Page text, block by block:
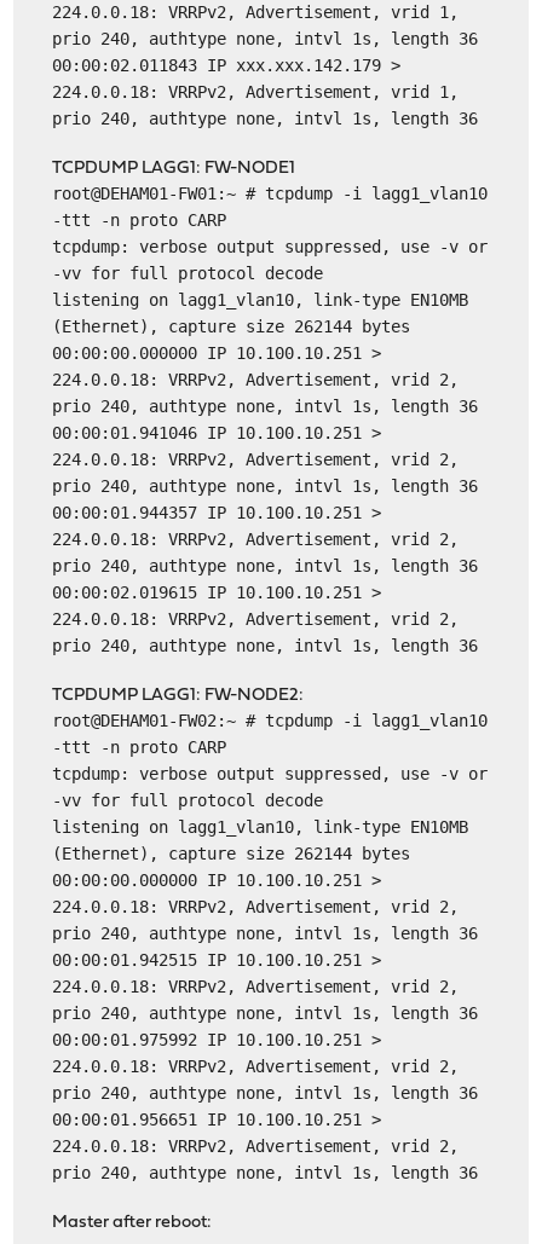
224.0.0.18: VRRPv2, Advertisement, vrid 1,
prio 240, authtype none, intvl 1s, length 36
00:00:02.011843 IP xxx.xxx.142.179 >
224.0.0.18: VRRPv2, Advertisement, vrid 1,
prio 240, authtype none, intvl 1s, length 36
TCPDUMP LAGG1: FW-NODE1
root@DEHAM01-FW01:~ # tcpdump -i lagg1_vlan10
-ttt -n proto CARP
tcpdump: verbose output suppressed, use -v or
-vv for full protocol decode
listening on lagg1_vlan10, link-type EN10MB
(Ethernet), capture size 262144 bytes
00:00:00.000000 IP 10.100.10.251 >
224.0.0.18: VRRPv2, Advertisement, vrid 2,
prio 240, authtype none, intvl 1s, length 36
00:00:01.941046 IP 10.100.10.251 >
224.0.0.18: VRRPv2, Advertisement, vrid 2,
prio 240, authtype none, intvl 1s, length 36
00:00:01.944357 IP 10.100.10.251 >
224.0.0.18: VRRPv2, Advertisement, vrid 2,
prio 240, authtype none, intvl 1s, length 36
00:00:02.019615 IP 10.100.10.251 >
224.0.0.18: VRRPv2, Advertisement, vrid 2,
prio 240, authtype none, intvl 1s, length 36
TCPDUMP LAGG1: FW-NODE2:
root@DEHAM01-FW02:~ # tcpdump -i lagg1_vlan10
-ttt -n proto CARP
tcpdump: verbose output suppressed, use -v or
-vv for full protocol decode
listening on lagg1_vlan10, link-type EN10MB
(Ethernet), capture size 262144 bytes
00:00:00.000000 IP 10.100.10.251 >
224.0.0.18: VRRPv2, Advertisement, vrid 2,
prio 240, authtype none, intvl 1s, length 36
00:00:01.942515 IP 10.100.10.251 >
224.0.0.18: VRRPv2, Advertisement, vrid 2,
prio 240, authtype none, intvl 1s, length 36
00:00:01.975992 IP 10.100.10.251 >
224.0.0.18: VRRPv2, Advertisement, vrid 2,
prio 240, authtype none, intvl 1s, length 36
00:00:01.956651 IP 10.100.10.251 >
224.0.0.18: VRRPv2, Advertisement, vrid 2,
prio 240, authtype none, intvl 1s, length 36
Master after reboot: